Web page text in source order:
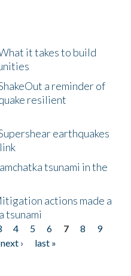
it takes to build
a reminder of
resilient
earthquakes
tsunami in the
actions made a
tsunami
4 5 6 7 8
9
next ›
last »